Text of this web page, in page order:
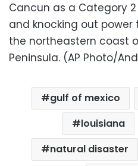
Cancun as a Category
and knocking out
the northeastern coast
Peninsula. (AP Photo/
gulf of mexico
louisiana
natural disaster